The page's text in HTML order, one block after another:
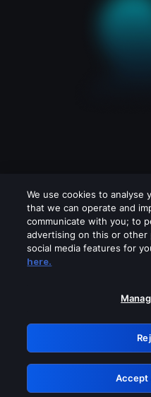
Please turn off
GRN:
We use cookies to analyse
that we can operate and
communicate with you; to
advertising on this or other
social media features for
here.
Accept